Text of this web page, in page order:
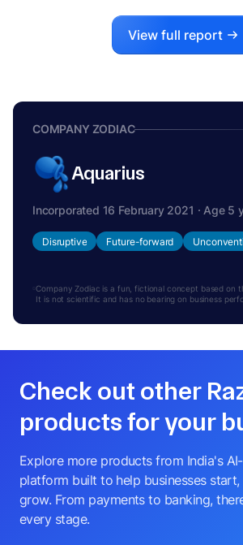
View full report
COMPANY ZODIAC
Aquarius
Incorporated 16 February 2021 · Age 5
Disruptive Future-forward
Company Zodiac is a fun, fictional concept based on
It is not scientific and has no bearing on business
Check out other
products for your
Explore more products from India's
platform built to help businesses start,
grow. From payments to banking,
every stage.